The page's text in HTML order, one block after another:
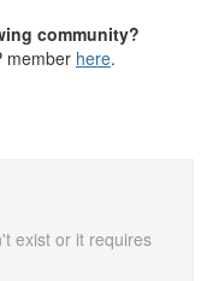
community?
member here.
exist or it requires